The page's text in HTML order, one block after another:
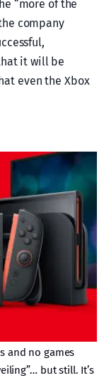
“more of the
company
it will be
even the Xbox
and no games
but still. It’s